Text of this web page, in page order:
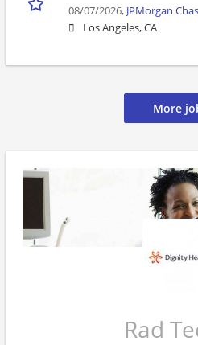
08/07/2026, JPMorgan
Los Angeles, CA
More
Rad